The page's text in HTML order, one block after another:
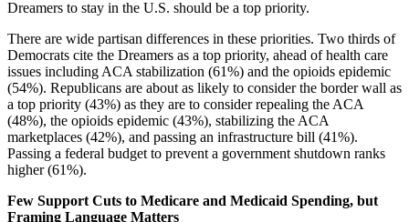
Dreamers to stay in the U.S. should be a top priority.
There are wide partisan differences in these priorities. Two thirds of
Democrats cite the Dreamers as a top priority, ahead of health care
issues including ACA stabilization (61%) and the opioids epidemic
(54%). Republicans are about as likely to consider the border wall as
a top priority (43%) as they are to consider repealing the ACA
(48%), the opioids epidemic (43%), stabilizing the ACA
marketplaces (42%), and passing an infrastructure bill (41%).
Passing a federal budget to prevent a government shutdown ranks
higher (61%).
Few Support Cuts to Medicare and Medicaid Spending, but
Framing Language Matters